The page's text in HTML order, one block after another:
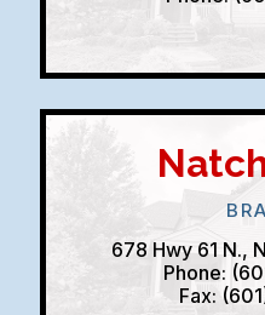
678 Hwy 61 N.,
Phone:
Fax: